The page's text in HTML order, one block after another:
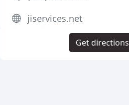
jiservices.net
Get directions